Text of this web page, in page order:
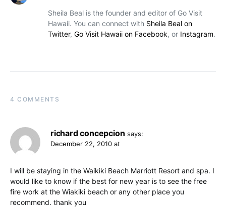
Sheila Beal is the founder and editor of Go Visit
Hawaii. You can connect with Sheila Beal on
Twitter, Go Visit Hawaii on Facebook, or Instagram.
4 COMMENTS
richard concepcion says:
December 22, 2010 at
I will be staying in the Waikiki Beach Marriott Resort and spa. I
would like to know if the best for new year is to see the free
fire work at the Wiakiki beach or any other place you
recommend. thank you